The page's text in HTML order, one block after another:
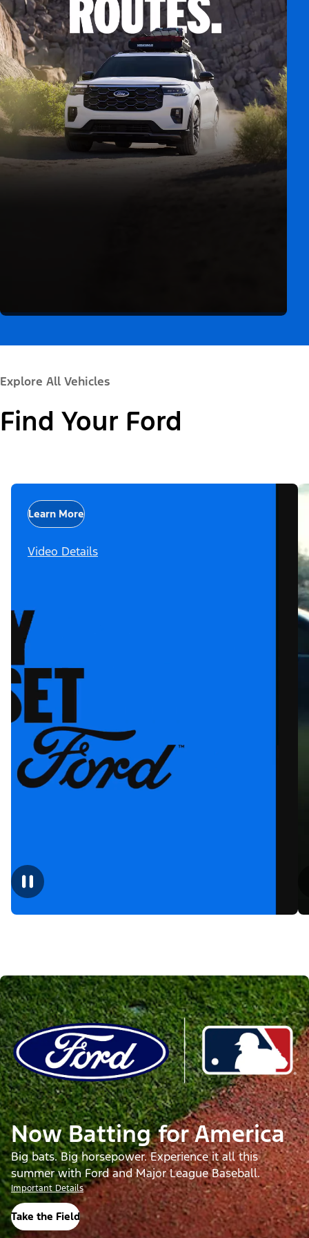
Explore All Vehicles
Find Your Ford
Learn More
Video Details
Now Batting for America
Big bats. Big horsepower. Experience it all this
summer with Ford and Major League Baseball.
Important Details
Take the Field